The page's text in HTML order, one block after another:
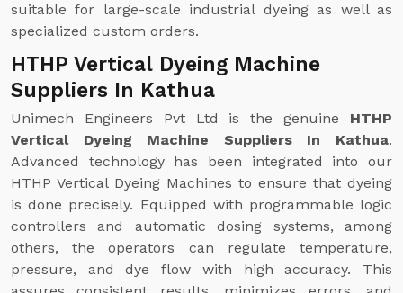
suitable for large-scale industrial dyeing as well as
specialized custom orders.
HTHP Vertical Dyeing Machine
Suppliers In Kathua
Unimech Engineers Pvt Ltd is the genuine HTHP
Vertical Dyeing Machine Suppliers In Kathua.
Advanced technology has been integrated into our
HTHP Vertical Dyeing Machines to ensure that dyeing
is done precisely. Equipped with programmable logic
controllers and automatic dosing systems, among
others, the operators can regulate temperature,
pressure, and dye flow with high accuracy. This